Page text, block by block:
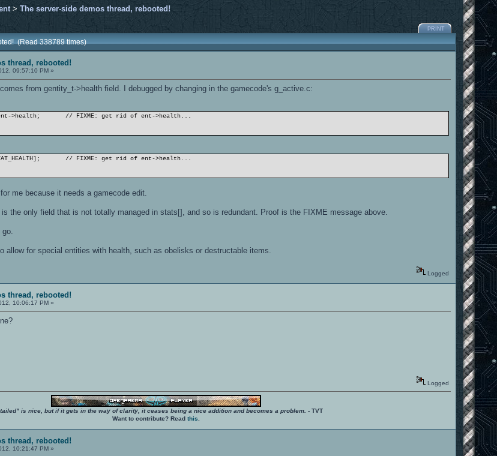
>The server-side demos thread, rebooted!
PRINT
(Read 338789 times)
thread, rebooted!
09:57:10 PM »
from gentity_t->health field. I debugged by changing in the gamecode's g_active.c:
>health;
// FIXME: get rid of ent->health...
// FIXME: get rid of ent->health...
me because it needs a gamecode edit.
the only field that is not totally managed in stats[], and so is redundant. Proof is the FIXME message above.
allow for special entities with health, such as obelisks or destructable items.
Logged
thread, rebooted!
10:06:17 PM »
Logged
is nice, but if it gets in the way of clarity, it ceases being a nice addition and becomes a problem. - TVT
Want to contribute? Read this
thread, rebooted!
10:21:47 PM »